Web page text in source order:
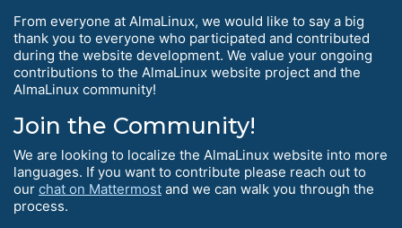
From everyone at AlmaLinux, we would like to say a big
thank you to everyone who participated and contributed
during the website development. We value your ongoing
contributions to the AlmaLinux website project and the
AlmaLinux community!
Join the Community!
We are looking to localize the AlmaLinux website into more
languages. If you want to contribute please reach out to
our chat on Mattermost and we can walk you through the
process.